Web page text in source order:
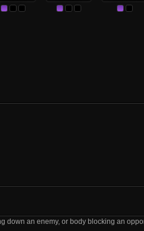
down an enemy, or body blocking an